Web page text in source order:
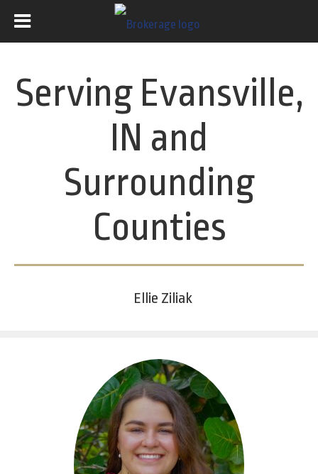
Serving Evansville,
IN and
Surrounding
Counties
Ellie Ziliak